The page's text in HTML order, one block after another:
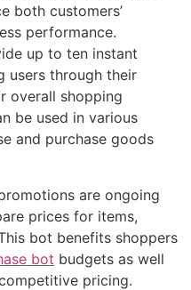
both customers’
performance.
up to ten instant
users through their
overall shopping
be used in various
and purchase goods
are ongoing
prices for items,
bot benefits shoppers
bot budgets as well
pricing.